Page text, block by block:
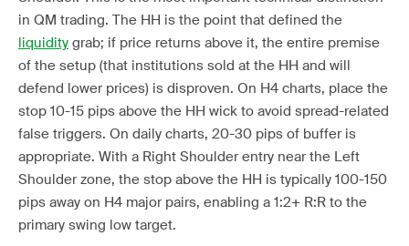
in QM trading. The HH is the point that defined the
liquidity grab; if price returns above it, the entire premise
of the setup (that institutions sold at the HH and will
defend lower prices) is disproven. On H4 charts, place the
stop 10-15 pips above the HH wick to avoid spread-related
false triggers. On daily charts, 20-30 pips of buffer is
appropriate. With a Right Shoulder entry near the Left
Shoulder zone, the stop above the HH is typically 100-150
pips away on H4 major pairs, enabling a 1:2+ R:R to the
primary swing low target.